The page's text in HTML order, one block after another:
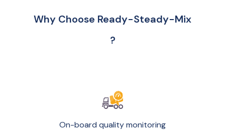
Why Choose Ready-Steady-Mix
?
On-board quality monitoring